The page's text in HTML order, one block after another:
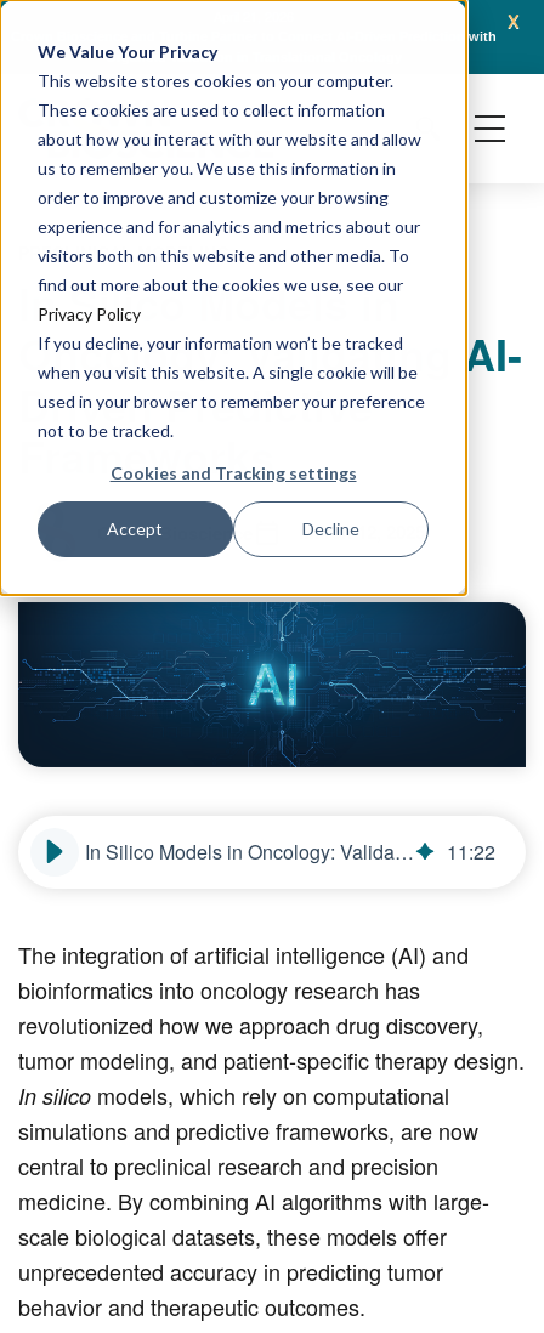
We Value Your Privacy
This website stores cookies on your computer.
These cookies are used to collect information
about how you interact with our website and allow
us to remember you. We use this information in
order to improve and customize your browsing
experience and for analytics and metrics about our
visitors both on this website and other media. To
find out more about the cookies we use, see our
Privacy Policy
If you decline, your information won’t be tracked
when you visit this website. A single cookie will be
used in your browser to remember your preference
not to be tracked.
Cookies and Tracking settings
Accept Decline
x
Crown Bioscience and Turbine Partner to Connect AI-Driven Prediction with
Organoid Validation in Translational Oncology
PRECLINICAL MODELING
In Silico Models in
Oncology: Validating AI-
Driven Predictive
Frameworks
Crown Bioscience March 12, 2025
In Silico Models in Oncology: Validating AI-Driven Predictive Frameworks 11:22
The integration of artificial intelligence (AI) and
bioinformatics into oncology research has
revolutionized how we approach drug discovery,
tumor modeling, and patient-specific therapy design.
In silico models, which rely on computational
simulations and predictive frameworks, are now
central to preclinical research and precision
medicine. By combining AI algorithms with large-
scale biological datasets, these models offer
unprecedented accuracy in predicting tumor
behavior and therapeutic outcomes.